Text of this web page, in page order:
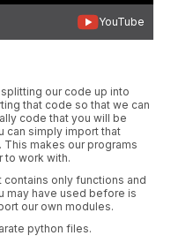
YouTube
our code up into
that code so that we can
code that you will be
can simply import that
makes our programs
to work with.
only functions and
may have used before is
our own modules.
python files.